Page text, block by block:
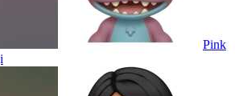
Pink